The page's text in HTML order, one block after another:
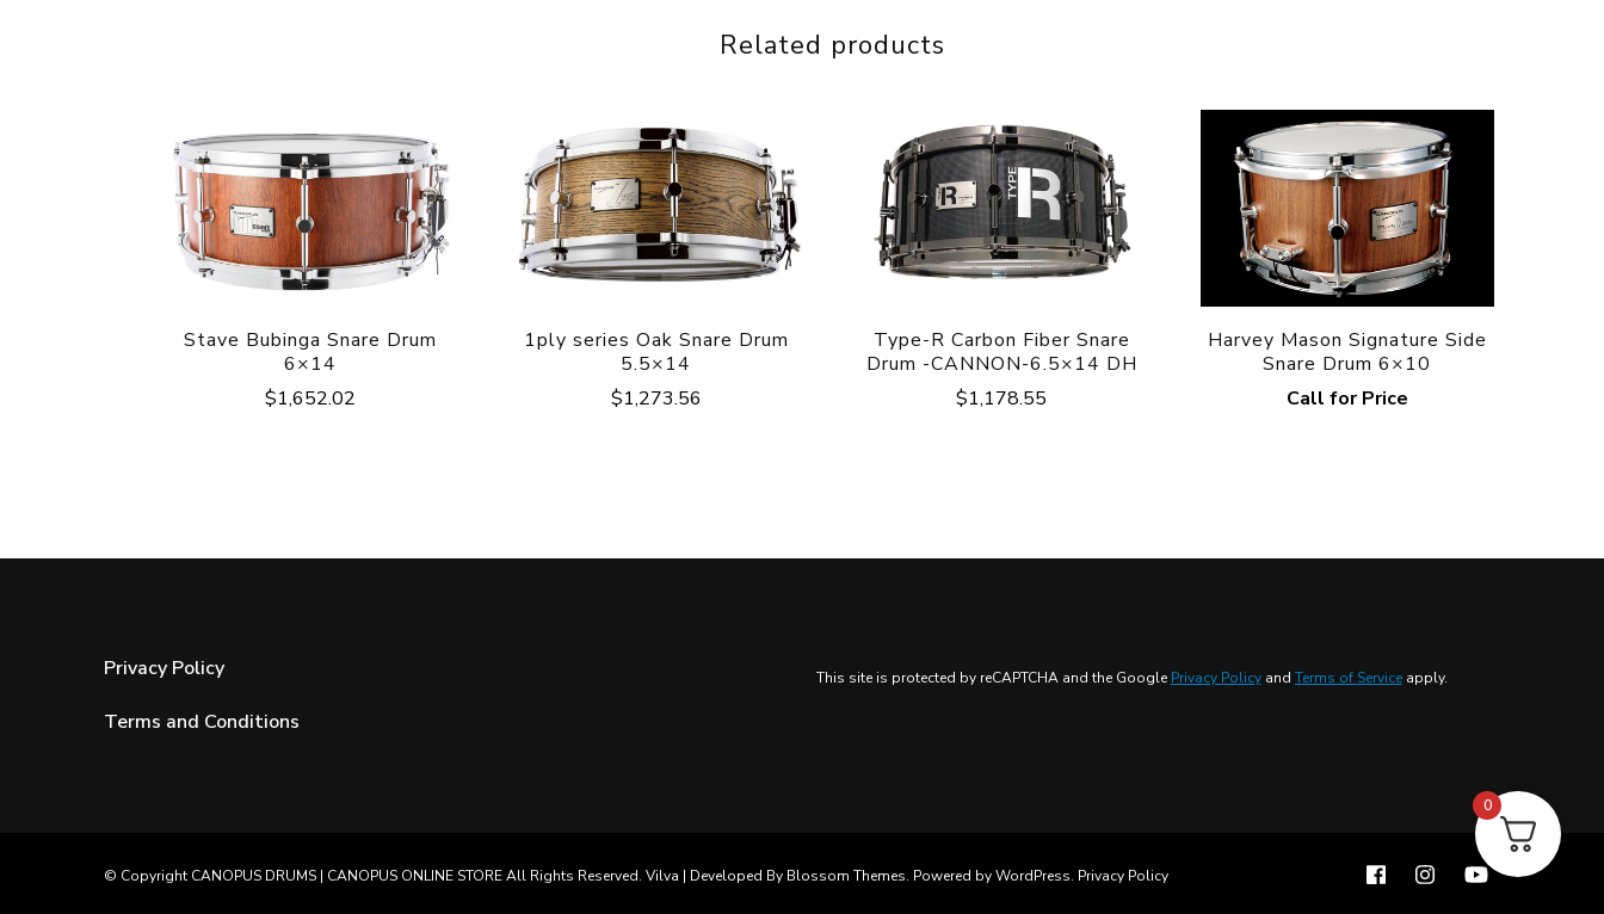
Related products
Stave Bubinga Snare Drum
6×14
$1,652.02
1ply series Oak Snare Drum
5.5×14
$1,273.56
Type-R Carbon Fiber Snare
Drum -CANNON-6.5×14 DH
$1,178.55
Harvey Mason Signature Side
Snare Drum 6×10
Call for Price
Privacy Policy
Terms and Conditions
This site is protected by reCAPTCHA and the Google Privacy Policyand Terms of Serviceapply.
© Copyright CANOPUS DRUMS | CANOPUS ONLINE STOREAll Rights Reserved. Vilva | Developed By Blossom Themes. Powered byWordPress. Privacy Policy
0